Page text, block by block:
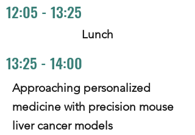
12:05 - 13:25
Lunch
13:25 - 14:00
Approaching personalized
medicine with precision mouse
liver cancer models